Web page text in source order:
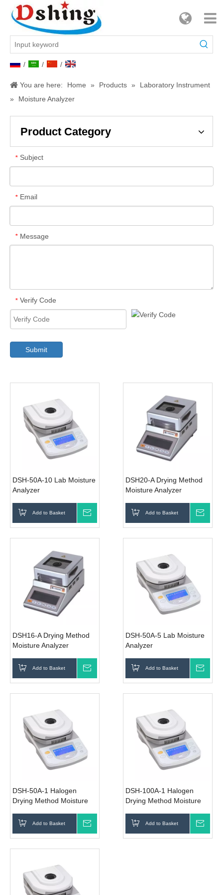
/ / /
You are here: Home » Products »
Laboratory Instrument
»
Moisture Analyzer
Product Category
* Subject
* Email
* Message
* Verify Code
Submit
DSH-50A-10 Lab Moisture
Analyzer
Add to Basket
DSH20-A Drying Method
Moisture Analyzer
Add to Basket
DSH16-A Drying Method
Moisture Analyzer
Add to Basket
DSH-50A-5 Lab Moisture
Analyzer
Add to Basket
DSH-50A-1 Halogen
Drying Method Moisture
Add to Basket
DSH-100A-1 Halogen
Drying Method Moisture
Add to Basket